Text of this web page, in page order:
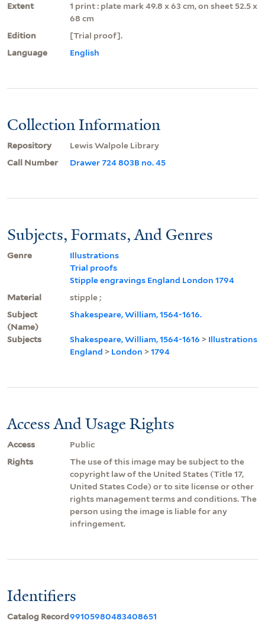
Extent
1 print : plate mark 49.8 x 63 cm, on sheet 52.5 x
68 cm
Edition
[Trial proof].
Language
English
Collection Information
Repository
Lewis Walpole Library
Call Number
Drawer 724 803B no. 45
Subjects, Formats, And Genres
Genre
Illustrations
Trial proofs
Stipple engravings England London 1794
Material
stipple ;
Subject
(Name)
Shakespeare, William, 1564-1616.
Subjects Shakespeare, William, 1564-1616 > Illustrations
England > London >1794
Access And Usage Rights
Access
Public
Rights
The use of this image may be subject to the
copyright law of the United States (Title 17,
United States Code) or to site license or other
rights management terms and conditions. The
person using the image is liable for any
infringement.
Identifiers
Catalog Record99105980483408651